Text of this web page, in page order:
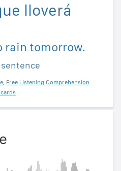
lloverá
rain tomorrow.
, Free Listening Comprehension